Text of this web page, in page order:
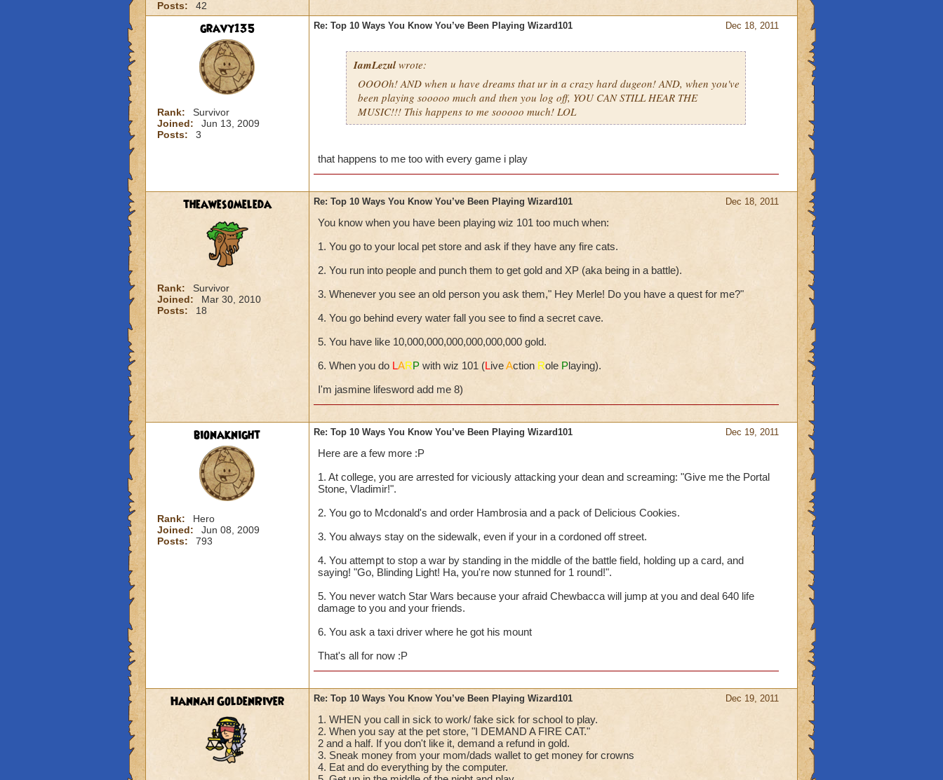
Posts:
42
gravy135
Rank:
Survivor
Joined:
Jun 13, 2009
Posts:
3
Dec 18, 2011
Re: Top 10 Ways You Know You’ve Been Playing Wizard101
IamLezulwrote:
OOOOh! AND when u have dreams that ur in a crazy hard dugeon! AND, when you've
been playing sooooo much and then you log off, YOU CAN STILL HEAR THE
MUSIC!!! This happens to me sooooo much! LOL
that happens to me too with every game i play
theawesomeleda
Rank:
Survivor
Joined:
Mar 30, 2010
Posts:
18
Dec 18, 2011
Re: Top 10 Ways You Know You’ve Been Playing Wizard101
You know when you have been playing wiz 101 too much when:
1. You go to your local pet store and ask if they have any fire cats.
2. You run into people and punch them to get gold and XP (aka being in a battle).
3. Whenever you see an old person you ask them," Hey Merle! Do you have a quest for me?"
4. You go behind every water fall you see to find a secret cave.
5. You have like 10,000,000,000,000,000,000 gold.
6. When you do LARPwith wiz 101 (LiveAction Role Playing).
I'm jasmine lifesword add me 8)
bionaknight
Rank:
Hero
Joined:
Jun 08, 2009
Posts:
793
Dec 19, 2011
Re: Top 10 Ways You Know You’ve Been Playing Wizard101
Here are a few more :P
1. At college, you are arrested for viciously attacking your dean and screaming: "Give me the Portal
Stone, Vladimir!".
2. You go to Mcdonald's and order Hambrosia and a pack of Delicious Cookies.
3. You always stay on the sidewalk, even if your in a cordoned off street.
4. You attempt to stop a war by standing in the middle of the battle field, holding up a card, and
saying! "Go, Blinding Light! Ha, you're now stunned for 1 round!".
5. You never watch Star Wars because your afraid Chewbacca will jump at you and deal 640 life
damage to you and your friends.
6. You ask a taxi driver where he got his mount
That's all for now :P
Hannah GoldenRiver Dec 19, 2011
Re: Top 10 Ways You Know You’ve Been Playing Wizard101
1. WHEN you call in sick to work/ fake sick for school to play.
2. When you say at the pet store, "I DEMAND A FIRE CAT."
2 and a half. If you don't like it, demand a refund in gold.
3. Sneak money from your mom/dads wallet to get money for crowns
4. Eat and do everything by the computer.